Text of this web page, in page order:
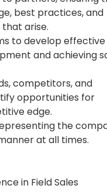
best practices, and
that arise.
to develop effective
and achieving
competitors, and
opportunities for
edge.
the
at all times.
in Field Sales